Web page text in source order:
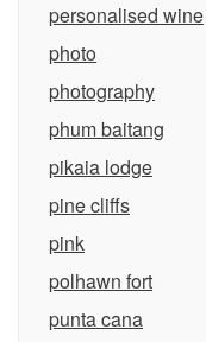
personalised wine
photo
photography
phum baitang
pikaia lodge
pine cliffs
pink
polhawn fort
punta cana